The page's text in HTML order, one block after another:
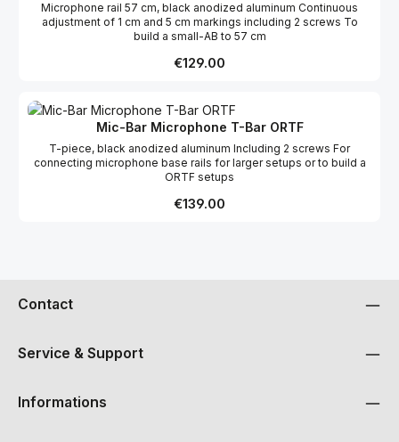
Microphone rail 57 cm, black anodized aluminum Continuous
adjustment of 1 cm and 5 cm markings including 2 screws To
build a small-AB to 57 cm
Regular price:
€129.00
Mic-Bar Microphone T-Bar ORTF
T-piece, black anodized aluminum Including 2 screws For
connecting microphone base rails for larger setups or to build a
ORTF setups
Regular price:
€139.00
Contact
Service & Support
Informations